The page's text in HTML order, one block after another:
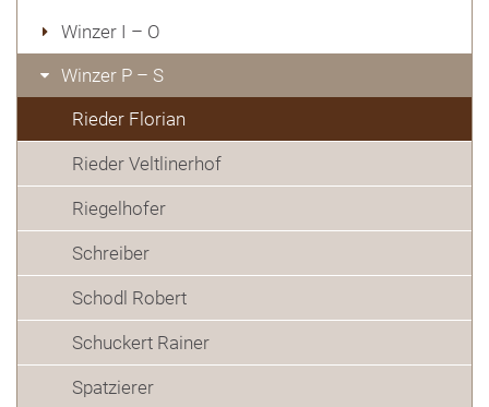
Winzer I – O
Winzer P – S
Rieder Florian
Rieder Veltlinerhof
Riegelhofer
Schreiber
Schodl Robert
Schuckert Rainer
Spatzierer